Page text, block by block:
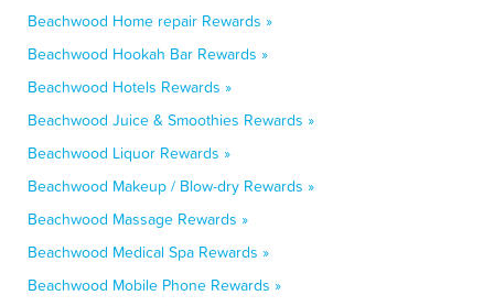
Beachwood Home repair Rewards »
Beachwood Hookah Bar Rewards »
Beachwood Hotels Rewards »
Beachwood Juice & Smoothies Rewards »
Beachwood Liquor Rewards »
Beachwood Makeup / Blow-dry Rewards »
Beachwood Massage Rewards »
Beachwood Medical Spa Rewards »
Beachwood Mobile Phone Rewards »